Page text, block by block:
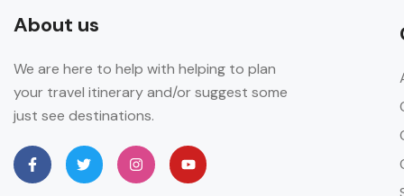
About us
We are here to help with helping to plan
your travel itinerary and/or suggest some
just see destinations.